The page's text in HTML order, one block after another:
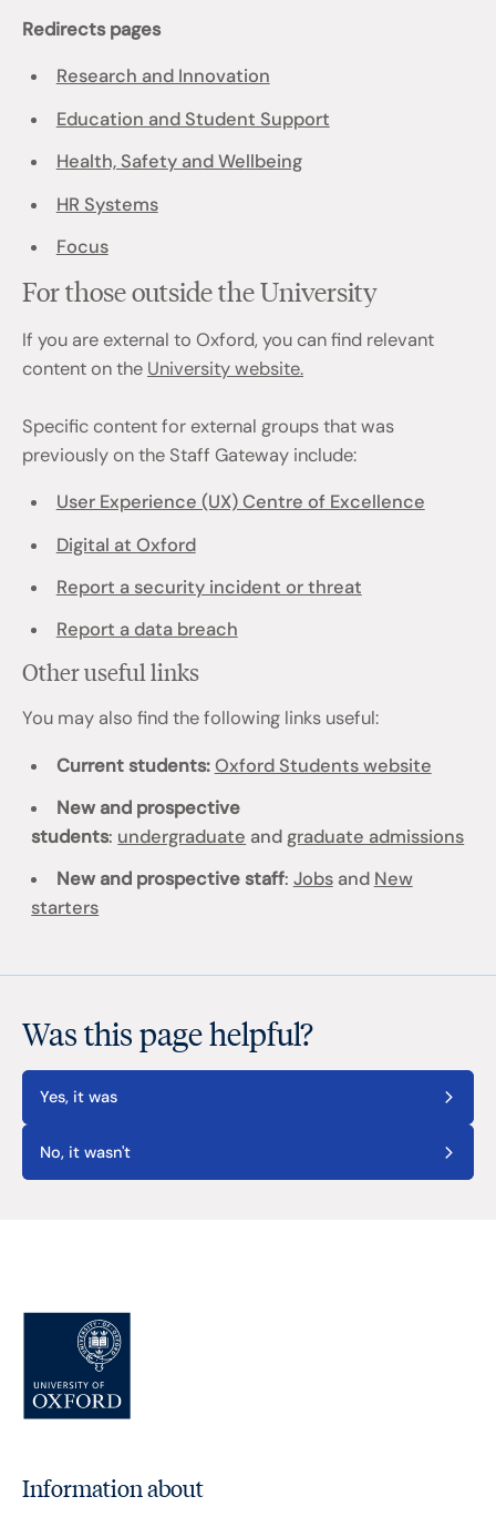
Redirects pages
Research and Innovation
Education and Student Support
Health, Safety and Wellbeing
HR Systems
Focus
For those outside the University
If you are external to Oxford, you can find relevant
content on the University website.
Specific content for external groups that was
previously on the Staff Gateway include:
User Experience (UX) Centre of Excellence
Digital at Oxford
Report a security incident or threat
Report a data breach
Other useful links
You may also find the following links useful:
Current students: Oxford Students website
New and prospective
students: undergraduate and graduate admissions
New and prospective staff: Jobsand New
starters
Was this page helpful?
Yes, it was
No, it wasn't
Information about